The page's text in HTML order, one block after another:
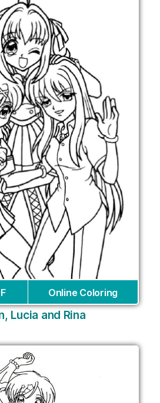
Online Coloring
Lucia and Rina